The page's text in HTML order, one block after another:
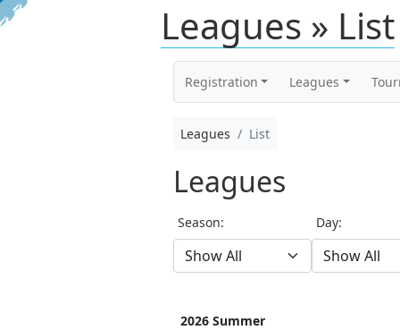
Leagues » List
Registration Leagues
Leagues List
Leagues
Season: Day:
2026 Summer